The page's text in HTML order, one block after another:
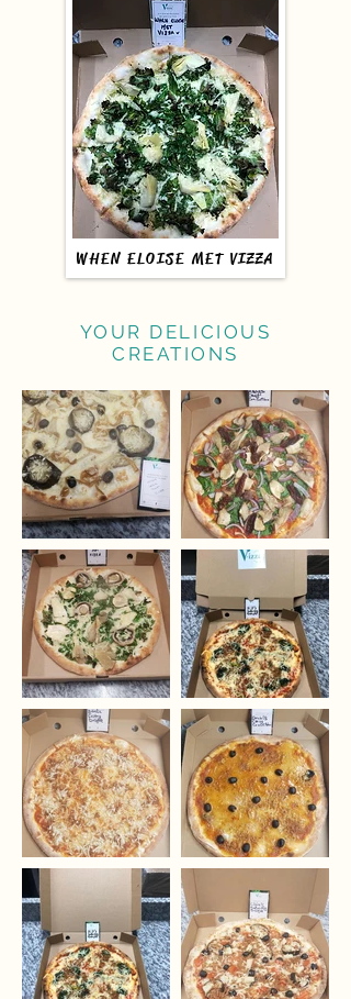
WHEN ELOISE MET VIZZA
YOUR DELICIOUS
CREATIONS